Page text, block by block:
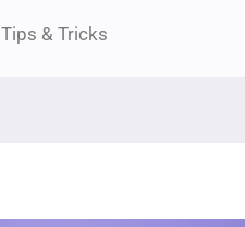
Tips & Tricks